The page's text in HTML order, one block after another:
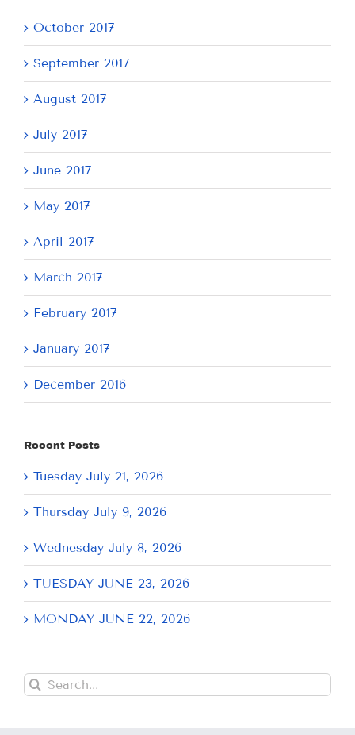
October 2017
September 2017
August 2017
July 2017
June 2017
May 2017
April 2017
March 2017
February 2017
January 2017
December 2016
Recent Posts
Tuesday July 21, 2026
Thursday July 9, 2026
Wednesday July 8, 2026
TUESDAY JUNE 23, 2026
MONDAY JUNE 22, 2026
Search
for: